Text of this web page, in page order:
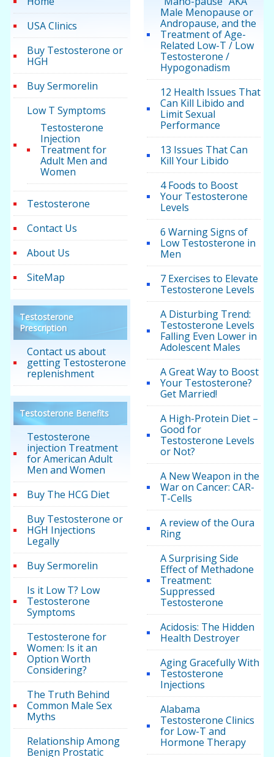
USA Clinics
Buy Testosterone or
HGH
Buy Sermorelin
Low T Symptoms
Testosterone
Injection
Treatment for
Adult Men and
Women
Testosterone
Contact Us
About Us
SiteMap
Testosterone
Prescription
Contact us about
getting Testosterone
replenishment
Testosterone Benefits
Testosterone
injection Treatment
for American Adult
Men and Women
Buy The HCG Diet
Buy Testosterone or
HGH Injections
Legally
Buy Sermorelin
Is it Low T? Low
Testosterone
Symptoms
Testosterone for
Women: Is it an
Option Worth
Considering?
The Truth Behind
Common Male Sex
Myths
Relationship Among
Benign Prostatic
Male Menopause or
Andropause, and the
Treatment of Age-
Related Low-T / Low
Testosterone /
Hypogonadism
12 Health Issues That
Can Kill Libido and
Limit Sexual
Performance
13 Issues That Can
Kill Your Libido
4 Foods to Boost
Your Testosterone
Levels
6 Warning Signs of
Low Testosterone in
Men
7 Exercises to Elevate
Testosterone Levels
A Disturbing Trend:
Testosterone Levels
Falling Even Lower in
Adolescent Males
A Great Way to Boost
Your Testosterone?
Get Married!
A High-Protein Diet –
Good for
Testosterone Levels
or Not?
A New Weapon in the
War on Cancer: CAR-
T-Cells
A review of the Oura
Ring
A Surprising Side
Effect of Methadone
Treatment:
Suppressed
Testosterone
Acidosis: The Hidden
Health Destroyer
Aging Gracefully With
Testosterone
Injections
Alabama
Testosterone Clinics
for Low-T and
Hormone Therapy